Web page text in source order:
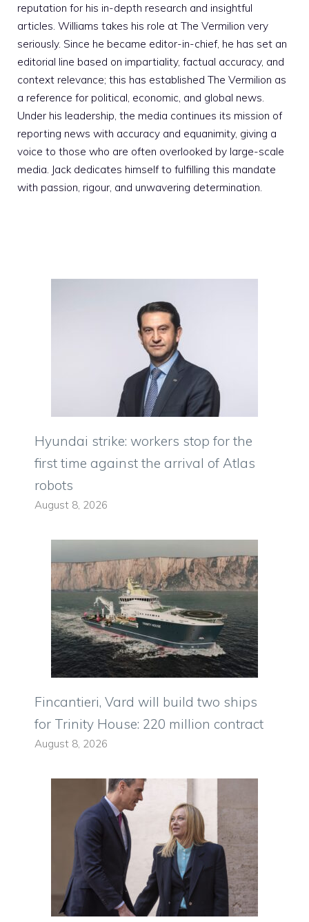
reputation for his in-depth research and insightful
articles. Williams takes his role at The Vermilion very
seriously. Since he became editor-in-chief, he has set an
editorial line based on impartiality, factual accuracy, and
context relevance; this has established The Vermilion as
a reference for political, economic, and global news.
Under his leadership, the media continues its mission of
reporting news with accuracy and equanimity, giving a
voice to those who are often overlooked by large-scale
media. Jack dedicates himself to fulfilling this mandate
with passion, rigour, and unwavering determination.
Hyundai strike: workers stop for the
first time against the arrival of Atlas
robots
August 8, 2026
Fincantieri, Vard will build two ships
for Trinity House: 220 million contract
August 8, 2026